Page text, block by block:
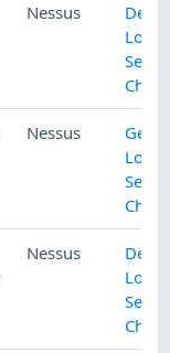
Nessus
Local
Nessus
Local
Nessus
Local